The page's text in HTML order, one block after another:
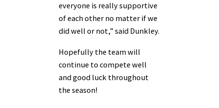
everyone is really supportive
of each other no matter if we
did well or not,” said Dunkley.
Hopefully the team will
continue to compete well
and good luck throughout
the season!